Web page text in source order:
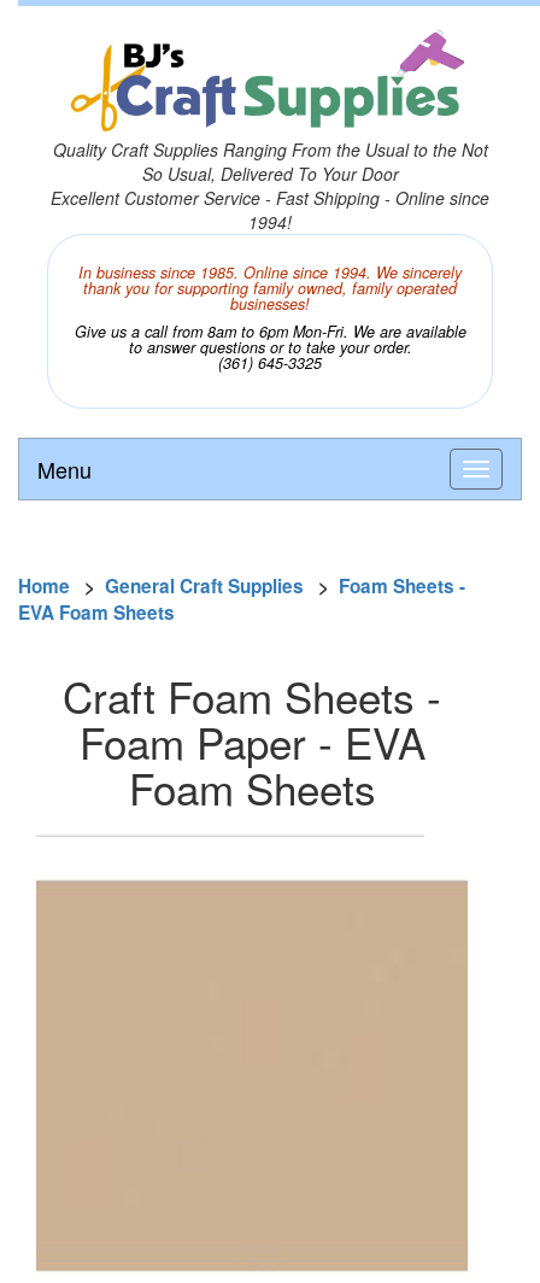
Quality Craft Supplies Ranging From the Usual to the Not
So Usual, Delivered To Your Door
Excellent Customer Service - Fast Shipping - Online since
1994!
In business since 1985. Online since 1994. We sincerely
thank you for supporting family owned, family operated
businesses!
Give us a call from 8am to 6pm Mon-Fri. We are available
to answer questions or to take your order.
(361) 645-3325
Menu
Home > General Craft Supplies > Foam Sheets -
EVA Foam Sheets
Craft Foam Sheets -
Foam Paper - EVA
Foam Sheets